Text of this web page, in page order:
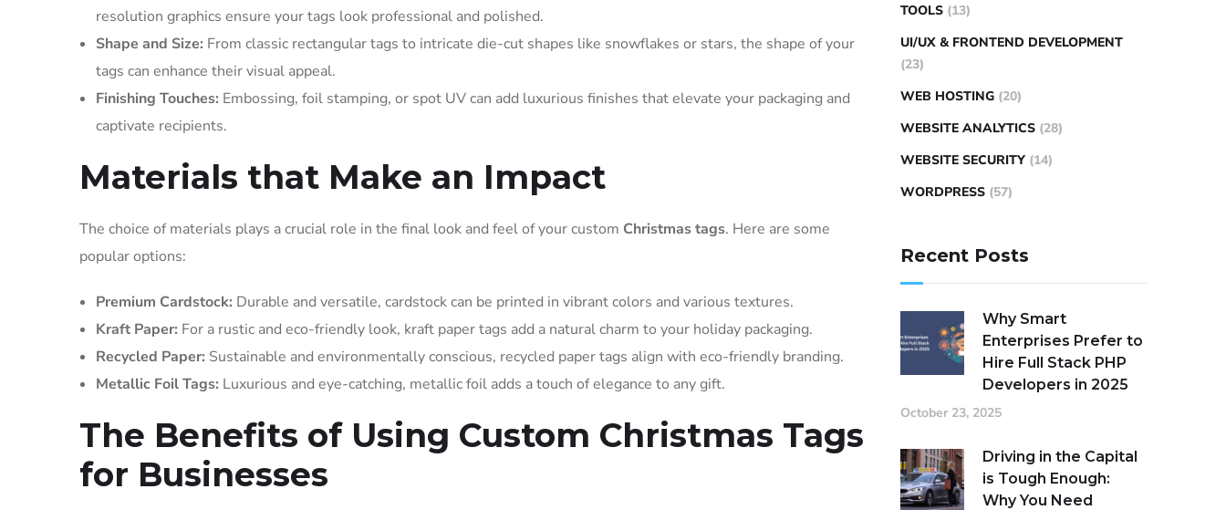
resolution graphics ensure your tags look professional and polished.
Shape and Size: From classic rectangular tags to intricate die-cut shapes like snowflakes or stars, the shape of your
tags can enhance their visual appeal.
Finishing Touches: Embossing, foil stamping, or spot UV can add luxurious finishes that elevate your packaging and
captivate recipients.
Materials that Make an Impact
The choice of materials plays a crucial role in the final look and feel of your custom Christmas tags. Here are some
popular options:
Premium Cardstock: Durable and versatile, cardstock can be printed in vibrant colors and various textures.
Kraft Paper: For a rustic and eco-friendly look, kraft paper tags add a natural charm to your holiday packaging.
Recycled Paper: Sustainable and environmentally conscious, recycled paper tags align with eco-friendly branding.
Metallic Foil Tags: Luxurious and eye-catching, metallic foil adds a touch of elegance to any gift.
The Benefits of Using Custom Christmas Tags
for Businesses
TOOLS (13)
UI/UX & FRONTEND DEVELOPMENT
(23)
WEB HOSTING (20)
WEBSITE ANALYTICS (28)
WEBSITE SECURITY (14)
WORDPRESS (57)
Recent Posts
Why Smart
Enterprises Prefer to
Hire Full Stack PHP
Developers in 2025
October 23, 2025
Driving in the Capital
is Tough Enough:
Why You Need